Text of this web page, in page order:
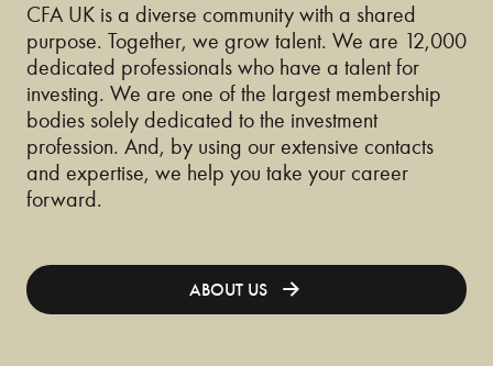
CFA UK is a diverse community with a shared
purpose. Together, we grow talent. We are 12,000
dedicated professionals who have a talent for
investing. We are one of the largest membership
bodies solely dedicated to the investment
profession. And, by using our extensive contacts
and expertise, we help you take your career
forward.
ABOUT US